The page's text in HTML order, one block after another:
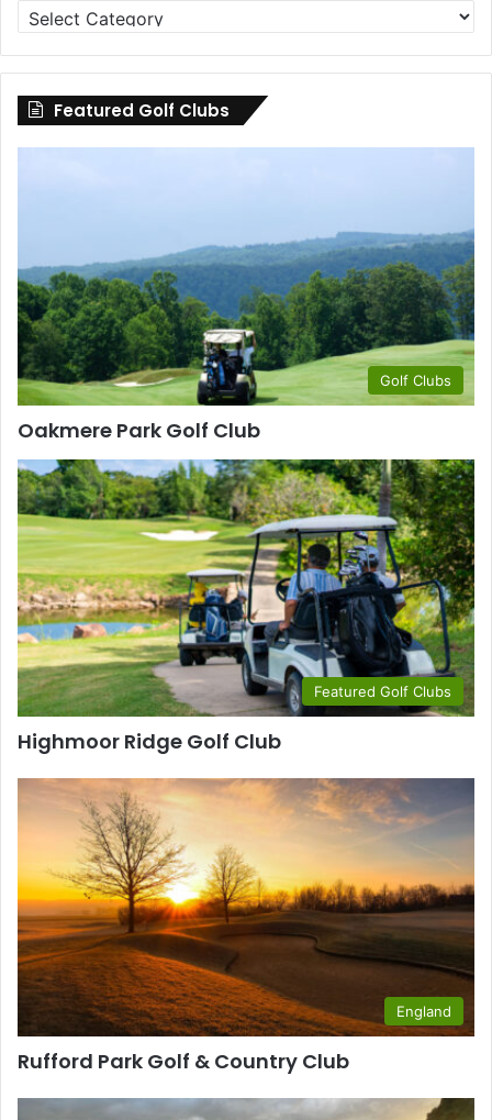
Golf
Clubs
by
County
Featured Golf Clubs
Golf Clubs
Oakmere Park Golf Club
Featured Golf Clubs
Highmoor Ridge Golf Club
England
Rufford Park Golf & Country Club